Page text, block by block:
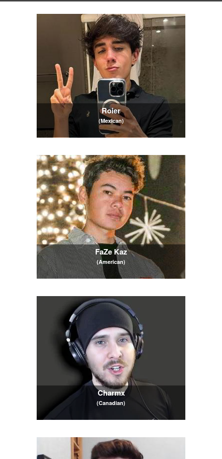
Roier
(Mexican)
FaZe Kaz
(American)
Charmx
(Canadian)